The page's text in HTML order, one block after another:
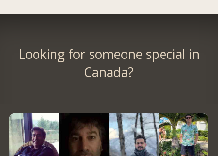
Looking for someone special in
Canada?